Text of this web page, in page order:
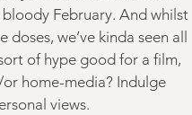
February. And whilst
we’ve kinda seen all
of hype good for a film,
home-media? Indulge
views.